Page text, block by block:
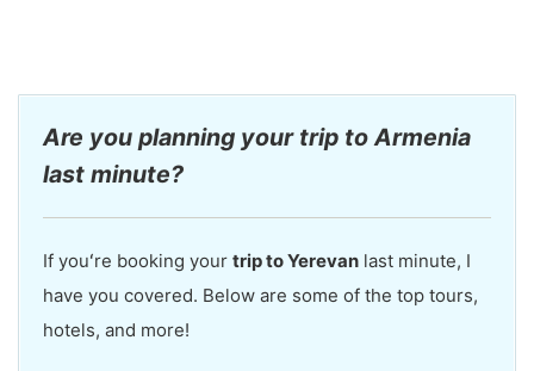
Are you planning your trip to Armenia
last minute?
If youʻre booking your trip to Yerevanlast minute, I
have you covered. Below are some of the top tours,
hotels, and more!